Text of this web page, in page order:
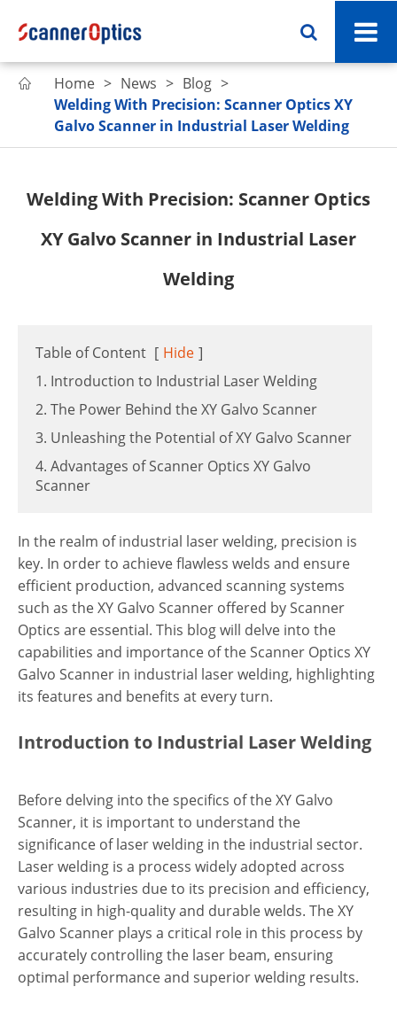
 Home News
Blog
Welding With Precision: Scanner Optics XY
Galvo Scanner in Industrial Laser Welding
Welding With Precision: Scanner Optics
XY Galvo Scanner in Industrial Laser
Welding
Table of Content [ Hide ]
1. Introduction to Industrial Laser Welding
2. The Power Behind the XY Galvo Scanner
3. Unleashing the Potential of XY Galvo Scanner
4. Advantages of Scanner Optics XY Galvo
Scanner
In the realm of industrial laser welding, precision is
key. In order to achieve flawless welds and ensure
efficient production, advanced scanning systems
such as the XY Galvo Scanner offered by Scanner
Optics are essential. This blog will delve into the
capabilities and importance of the Scanner Optics XY
Galvo Scanner in industrial laser welding, highlighting
its features and benefits at every turn.
Introduction to Industrial Laser Welding
Before delving into the specifics of the XY Galvo
Scanner, it is important to understand the
significance of laser welding in the industrial sector.
Laser welding is a process widely adopted across
various industries due to its precision and efficiency,
resulting in high-quality and durable welds. The XY
Galvo Scanner plays a critical role in this process by
accurately controlling the laser beam, ensuring
optimal performance and superior welding results.